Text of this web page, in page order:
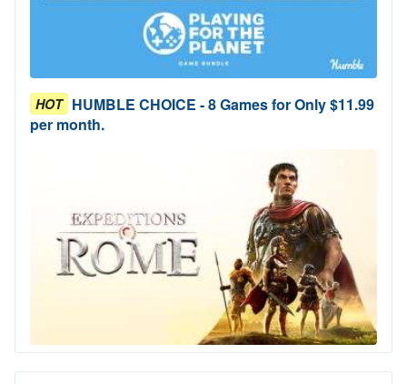
HOT HUMBLE CHOICE - 8 Games for Only $11.99
per month.